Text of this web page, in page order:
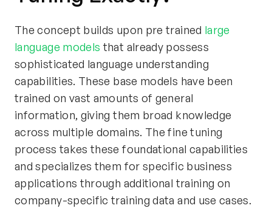
The concept builds upon pre trained large
language models that already possess
sophisticated language understanding
capabilities. These base models have been
trained on vast amounts of general
information, giving them broad knowledge
across multiple domains. The fine tuning
process takes these foundational capabilities
and specializes them for specific business
applications through additional training on
company-specific training data and use cases.